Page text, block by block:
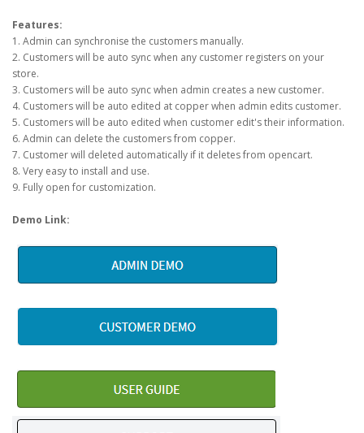
Features:
1. Admin can synchronise the customers manually.
2. Customers will be auto sync when any customer registers on your
store.
3. Customers will be auto sync when admin creates a new customer.
4. Customers will be auto edited at copper when admin edits customer.
5. Customers will be auto edited when customer edit's their information.
6. Admin can delete the customers from copper.
7. Customer will deleted automatically if it deletes from opencart.
8. Very easy to install and use.
9. Fully open for customization.
Demo Link: